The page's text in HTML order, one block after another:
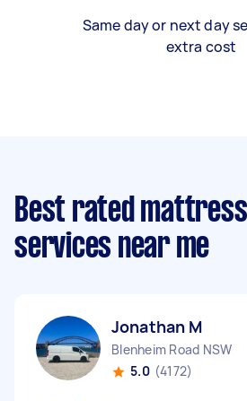
Same day or next day
extra cost
Best rated
services near me
Jonathan M
Blenheim Road NSW
5.0 (4172)